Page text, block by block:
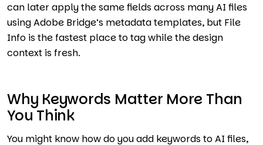
can later apply the same fields across many AI files
using Adobe Bridge’s metadata templates, but File
Info is the fastest place to tag while the design
context is fresh.
Why Keywords Matter More Than
You Think
You might know how do you add keywords to AI files,